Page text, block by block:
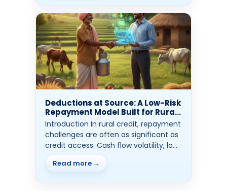
Deductions at Source: A Low-Risk
Repayment Model Built for Rural
Credit
Introduction In rural credit, repayment
challenges are often as significant as
credit access. Cash flow volatility, low
financial...
Read more →